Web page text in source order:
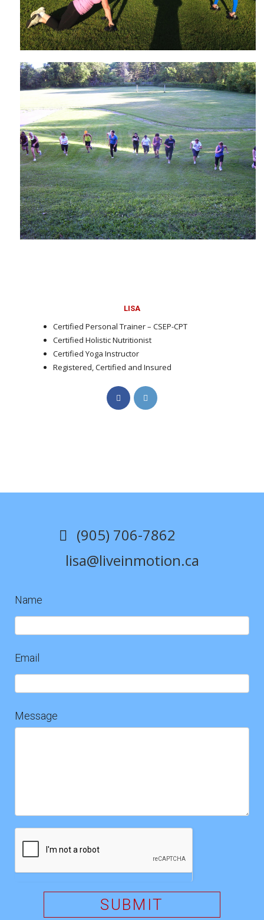
LISA
Certified Personal Trainer – CSEP-CPT
Certified Holistic Nutritionist
Certified Yoga Instructor
Registered, Certified and Insured
Opens
in
Opens
(905) 706-7862
lisa@liveinmotion.ca
Contact
Name
Email
Message
SUBMIT